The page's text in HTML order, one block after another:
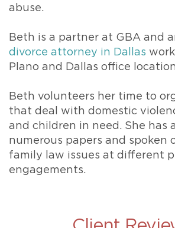
abuse.
Beth is a partner at GBA and
divorce attorney in Dallas
Plano and Dallas office
Beth volunteers her time to
that deal with domestic
and children in need. She has
numerous papers and spoken
family law issues at different
engagements.